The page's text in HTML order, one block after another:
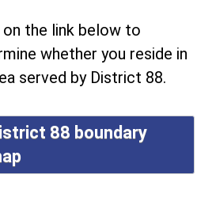
on the link below to
whether you reside in
served by District 88.
88 boundary